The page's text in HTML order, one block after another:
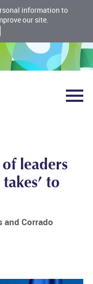
information to
our site.
leaders
to
and Corrado